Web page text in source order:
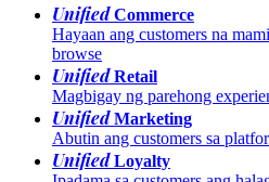
UnifiedCommerce
Hayaan ang customers na
browse
UnifiedRetail
Magbigay ng parehong
UnifiedMarketing
Abutin ang customers sa
UnifiedLoyalty